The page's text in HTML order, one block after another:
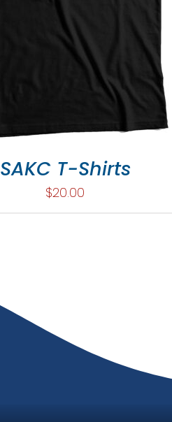
SAKC T-Shirts
$20.00